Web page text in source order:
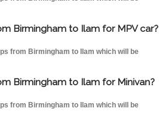
Birmingham to Ilam for MPV car?
from Birmingham to Ilam which will be
Birmingham to Ilam for Minivan?
from Birmingham to Ilam which will be